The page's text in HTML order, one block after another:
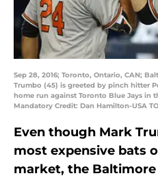
Sep 28, 2016; Toronto, Ontario, CAN;
Trumbo (45) is greeted by pinch hitter
home run against Toronto Blue Jays in
Mandatory Credit: Dan Hamilton-USA
Even though Mark
most expensive bats
market, the Baltimore